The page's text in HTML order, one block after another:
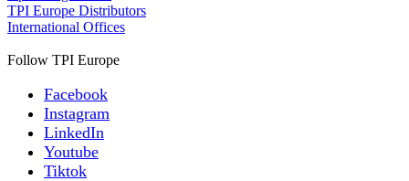
TPI Europe Distributors
International Offices
Follow TPI Europe
Facebook
Instagram
LinkedIn
Youtube
Tiktok